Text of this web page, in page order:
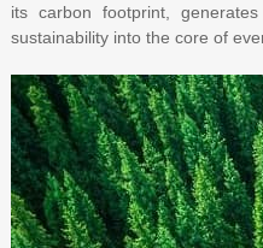
its carbon footprint,
sustainability into the core of